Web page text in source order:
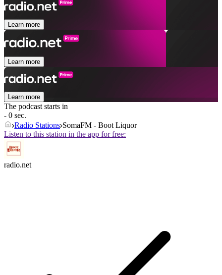
Learn more
Learn more
Learn more
The podcast starts in
- 0 sec.
Radio Stations SomaFM - Boot Liquor
Listen to this station in the app for free:
radio.net